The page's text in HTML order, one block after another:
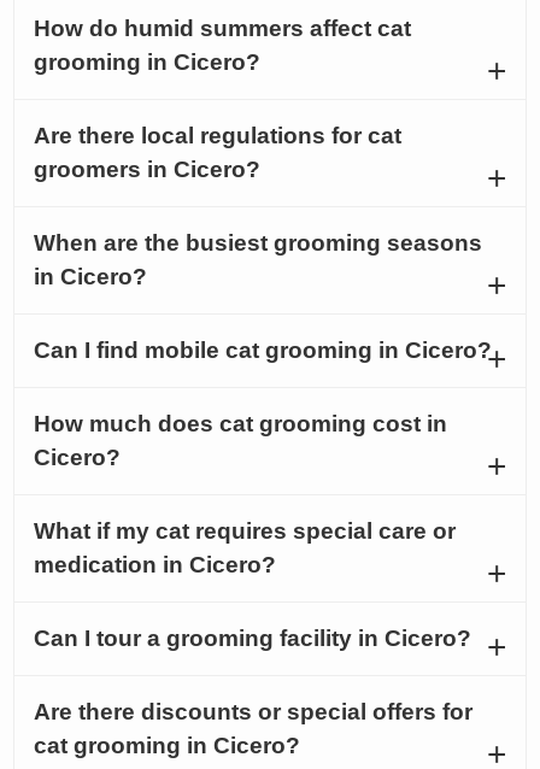
How do humid summers affect cat
grooming in Cicero?
Are there local regulations for cat
groomers in Cicero?
When are the busiest grooming seasons
in Cicero?
Can I find mobile cat grooming in Cicero?
How much does cat grooming cost in
Cicero?
What if my cat requires special care or
medication in Cicero?
Can I tour a grooming facility in Cicero?
Are there discounts or special offers for
cat grooming in Cicero?